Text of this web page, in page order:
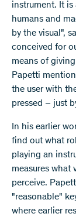
instrument. It
humans and
by the visual",
conceived for
means of
Papetti
the user with
pressed – just
In his earlier
find out what
playing an
measures what
perceive.
"reasonable"
where earlier